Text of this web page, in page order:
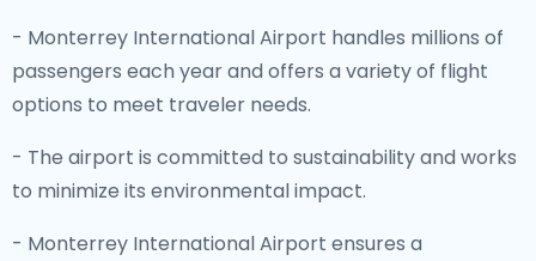
- Monterrey International Airport handles millions of
passengers each year and offers a variety of flight
options to meet traveler needs.
- The airport is committed to sustainability and works
to minimize its environmental impact.
- Monterrey International Airport ensures a